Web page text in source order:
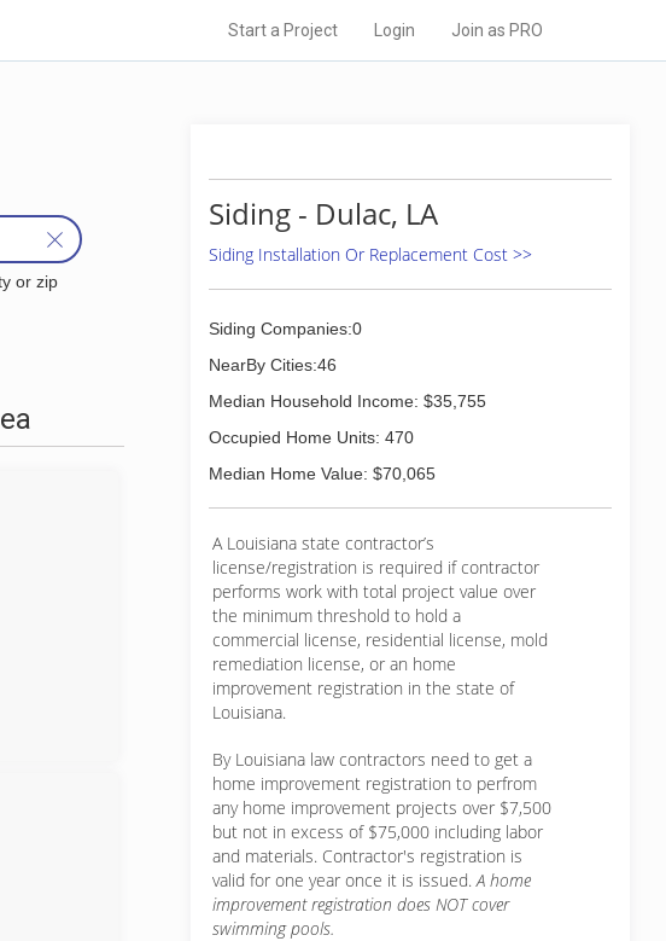
Start a Project Login Join as PRO
or zip
Siding - Dulac, LA
Siding Installation Or Replacement Cost >>
Siding Companies:0
NearBy Cities:46
Median Household Income: $35,755
Occupied Home Units: 470
Median Home Value: $70,065
A Louisiana state contractor’s
license/registration is required if contractor
performs work with total project value over
the minimum threshold to hold a
commercial license, residential license, mold
remediation license, or an home
improvement registration in the state of
Louisiana.
By Louisiana law contractors need to get a
home improvement registration to perfrom
any home improvement projects over $7,500
but not in excess of $75,000 including labor
and materials. Contractor's registration is
valid for one year once it is issued.A home
improvement registration does NOT cover
swimming pools.